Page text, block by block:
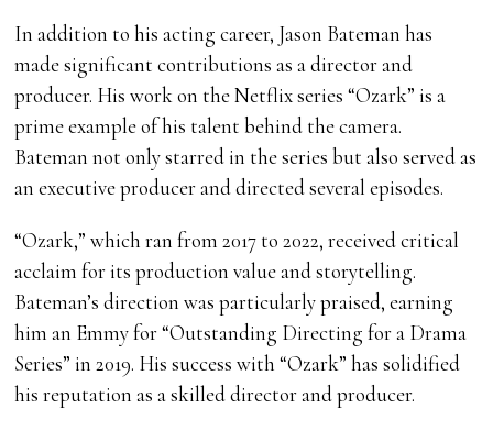
In addition to his acting career, Jason Bateman has
made significant contributions as a director and
producer. His work on the Netflix series “Ozark” is a
prime example of his talent behind the camera.
Bateman not only starred in the series but also served as
an executive producer and directed several episodes.
“Ozark,” which ran from 2017 to 2022, received critical
acclaim for its production value and storytelling.
Bateman’s direction was particularly praised, earning
him an Emmy for “Outstanding Directing for a Drama
Series” in 2019. His success with “Ozark” has solidified
his reputation as a skilled director and producer.